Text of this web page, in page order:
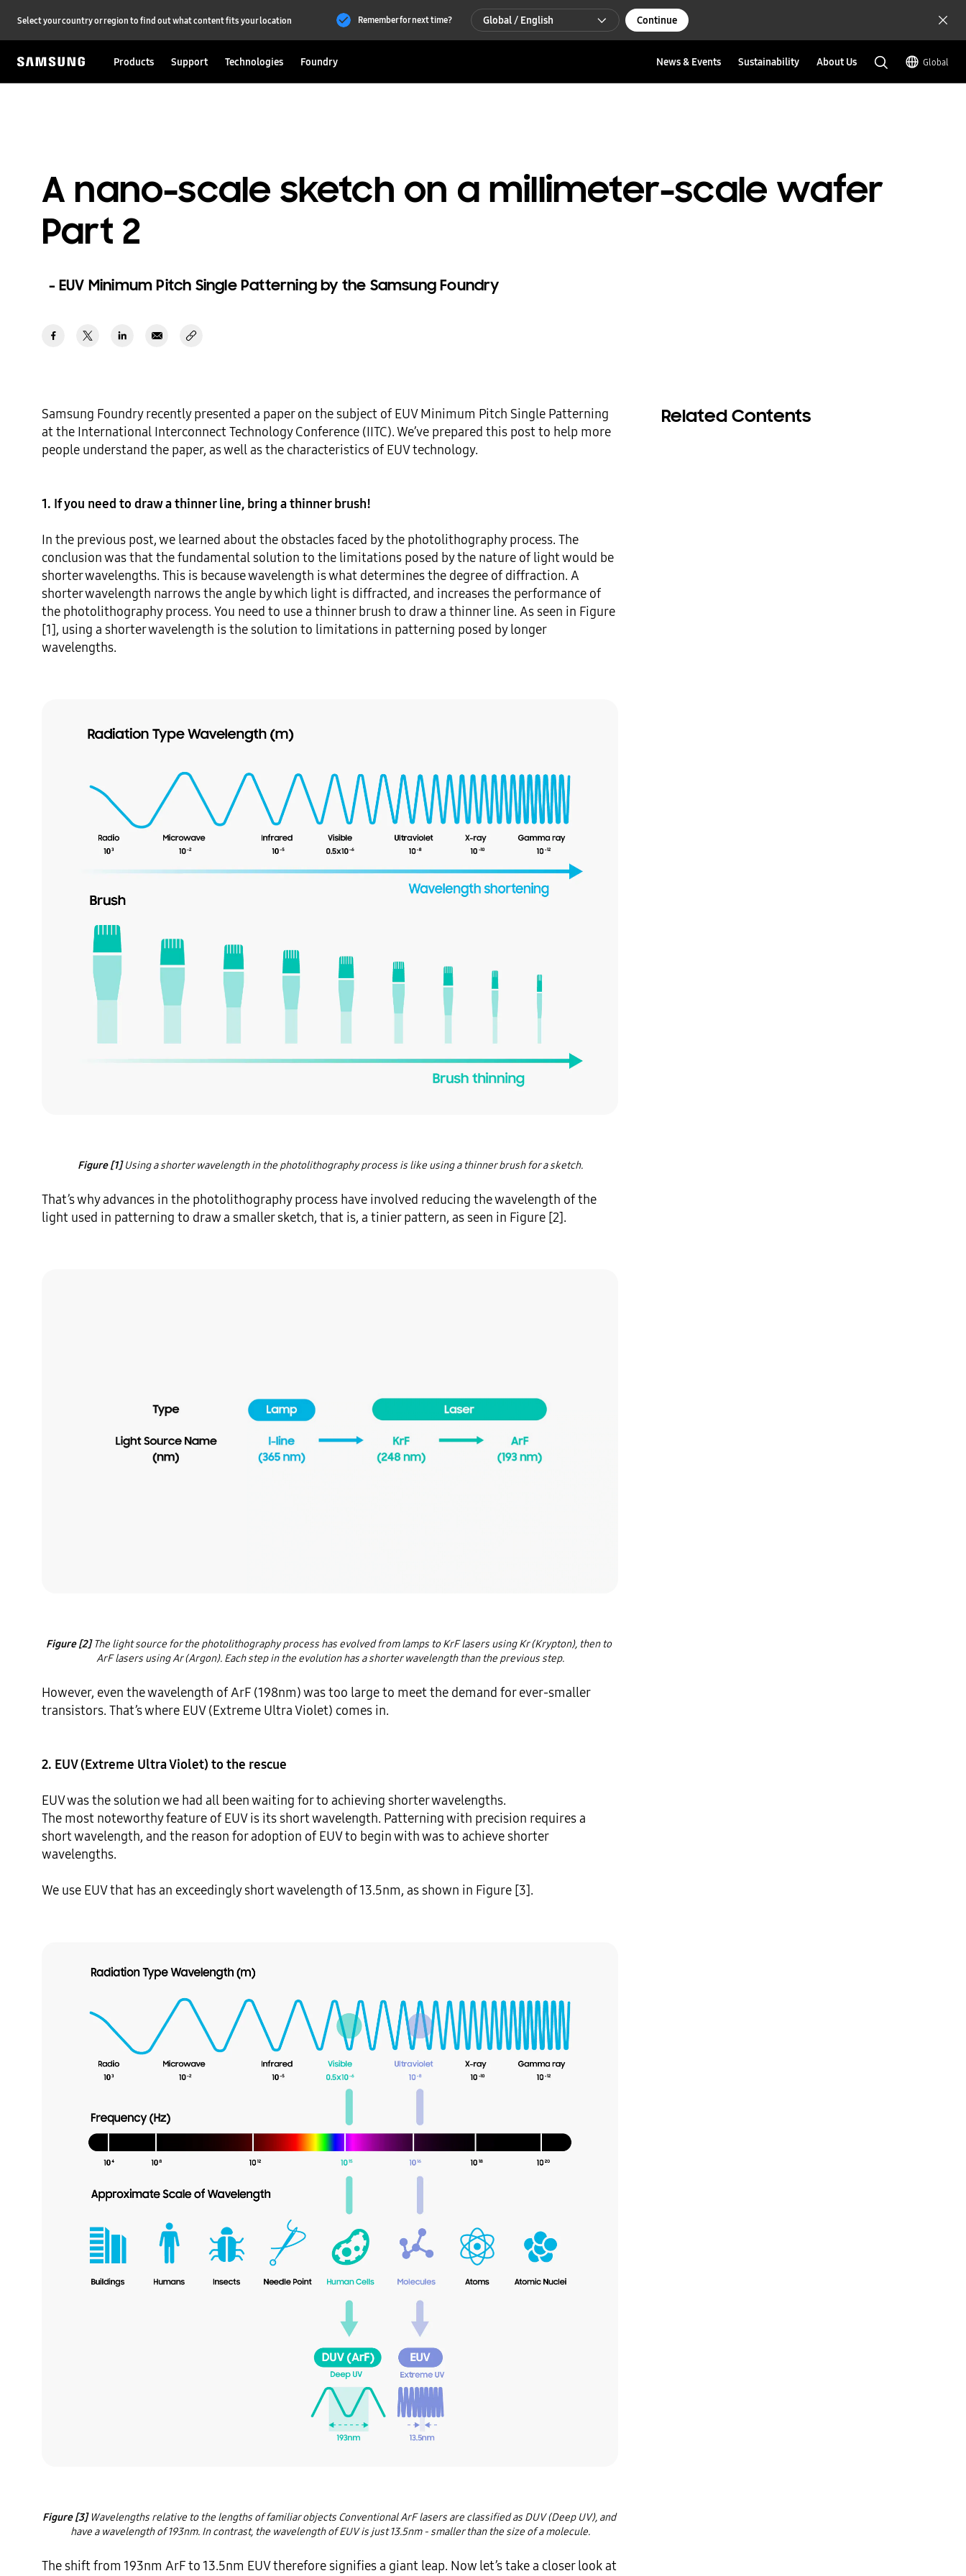
Select your country or region to find out what content fits your location Remember for next time? Global / English
한국 / 한국어
Continue
Products Support Technologies Foundry News & Events Sustainability About Us Global
A nano-scale sketch on a millimeter-scale wafer
Part 2
EUV Minimum Pitch Single Patterning by the Samsung Foundry
Samsung Foundry recently presented a paper on the subject of EUV Minimum Pitch Single Patterning
at the International Interconnect Technology Conference (IITC). We’ve prepared this post to help more
people understand the paper, as well as the characteristics of EUV technology.
1. If you need to draw a thinner line, bring a thinner brush!
In the previous post, we learned about the obstacles faced by the photolithography process. The
conclusion was that the fundamental solution to the limitations posed by the nature of light would be
shorter wavelengths. This is because wavelength is what determines the degree of diffraction. A
shorter wavelength narrows the angle by which light is diffracted, and increases the performance of
the photolithography process. You need to use a thinner brush to draw a thinner line. As seen in Figure
[1], using a shorter wavelength is the solution to limitations in patterning posed by longer
wavelengths.
Figure [1] Using a shorter wavelength in the photolithography process is like using a thinner brush for a sketch.
That’s why advances in the photolithography process have involved reducing the wavelength of the
light used in patterning to draw a smaller sketch, that is, a tinier pattern, as seen in Figure [2].
Figure [2] The light source for the photolithography process has evolved from lamps to KrF lasers using Kr (Krypton), then to
ArF lasers using Ar (Argon). Each step in the evolution has a shorter wavelength than the previous step.
However, even the wavelength of ArF (198nm) was too large to meet the demand for ever-smaller
transistors. That’s where EUV (Extreme Ultra Violet) comes in.
2. EUV (Extreme Ultra Violet) to the rescue
EUV was the solution we had all been waiting for to achieving shorter wavelengths.
The most noteworthy feature of EUV is its short wavelength. Patterning with precision requires a
short wavelength, and the reason for adoption of EUV to begin with was to achieve shorter
wavelengths.
We use EUV that has an exceedingly short wavelength of 13.5nm, as shown in Figure [3].
Figure [3] Wavelengths relative to the lengths of familiar objects Conventional ArF lasers are classified as DUV (Deep UV), and
have a wavelength of 193nm. In contrast, the wavelength of EUV is just 13.5nm - smaller than the size of a molecule.
The shift from 193nm ArF to 13.5nm EUV therefore signifies a giant leap. Now let’s take a closer look at
Related Contents